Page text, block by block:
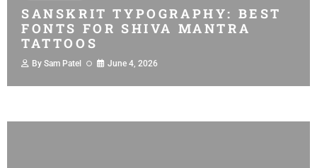
SANSKRIT TYPOGRAPHY: BEST
FONTS FOR SHIVA MANTRA
TATTOOS
By Sam Patel June 4, 2026